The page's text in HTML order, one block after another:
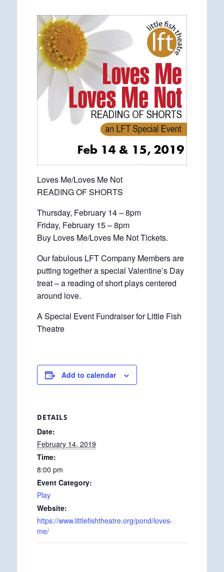
Loves Me/Loves Me Not
READING OF SHORTS
Thursday, February 14 – 8pm
Friday, February 15 – 8pm
Buy Loves Me/Loves Me Not Tickets.
Our fabulous LFT Company Members are
putting together a special Valentine’s Day
treat – a reading of short plays centered
around love.
A Special Event Fundraiser for Little Fish
Theatre
Add to calendar
DETAILS
Date:
February 14, 2019
Time:
8:00 pm
Event Category:
Play
Website:
https://www.littlefishtheatre.org/pond/loves-
me/